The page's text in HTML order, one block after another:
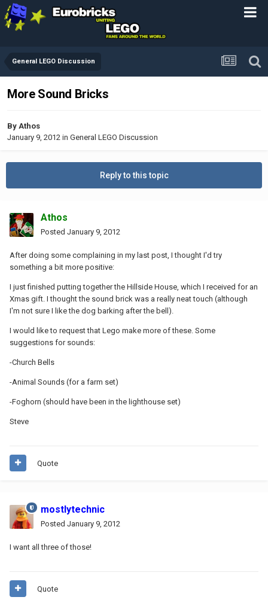
General LEGO Discussion
More Sound Bricks
By Athos
January 9, 2012 in General LEGO Discussion
Reply to this topic
Athos
Posted January 9, 2012
After doing some complaining in my last post, I thought I'd try
something a bit more positive:
I just finished putting together the Hillside House, which I received for an
Xmas gift. I thought the sound brick was a really neat touch (although
I'm not sure I like the dog barking after the bell).
I would like to request that Lego make more of these. Some
suggestions for sounds:
-Church Bells
-Animal Sounds (for a farm set)
-Foghorn (should have been in the lighthouse set)
Steve
Quote
mostlytechnic
Posted January 9, 2012
I want all three of those!
Quote